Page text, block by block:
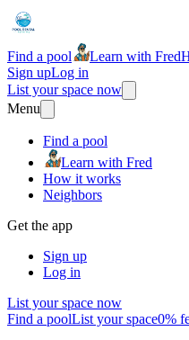
Find a pool Learn with Fred
Sign upLog in
List your space now
Menu
Find a pool
Learn with Fred
How it works
Neighbors
Get the app
Sign up
Log in
List your space now
Find a poolList your space0%